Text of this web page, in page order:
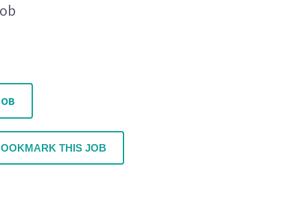
THIS JOB